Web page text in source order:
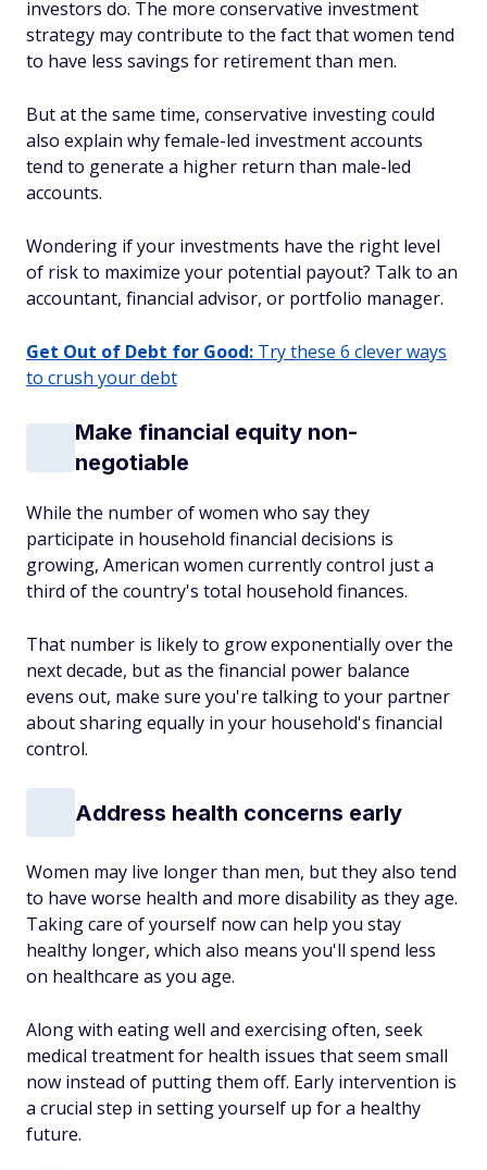
investors do. The more conservative investment
strategy may contribute to the fact that women tend
to have less savings for retirement than men.
But at the same time, conservative investing could
also explain why female-led investment accounts
tend to generate a higher return than male-led
accounts.
Wondering if your investments have the right level
of risk to maximize your potential payout? Talk to an
accountant, financial advisor, or portfolio manager.
Get Out of Debt for Good: Try these 6 clever ways
to crush your debt
Make financial equity non-
negotiable
While the number of women who say they
participate in household financial decisions is
growing, American women currently control just a
third of the country's total household finances.
That number is likely to grow exponentially over the
next decade, but as the financial power balance
evens out, make sure you're talking to your partner
about sharing equally in your household's financial
control.
Address health concerns early
Women may live longer than men, but they also tend
to have worse health and more disability as they age.
Taking care of yourself now can help you stay
healthy longer, which also means you'll spend less
on healthcare as you age.
Along with eating well and exercising often, seek
medical treatment for health issues that seem small
now instead of putting them off. Early intervention is
a crucial step in setting yourself up for a healthy
future.